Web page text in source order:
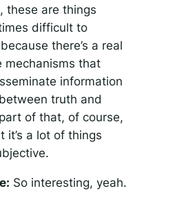
these are things
difficult to
there’s a real
mechanisms that
information
truth and
of that, of course,
it’s a lot of things
So interesting, yeah.